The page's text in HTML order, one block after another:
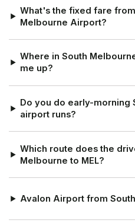
What's the fixed fare
Melbourne Airport?
Where in South
me up?
Do you do early-morning
airport runs?
Which route does the
Melbourne to MEL?
Avalon Airport from